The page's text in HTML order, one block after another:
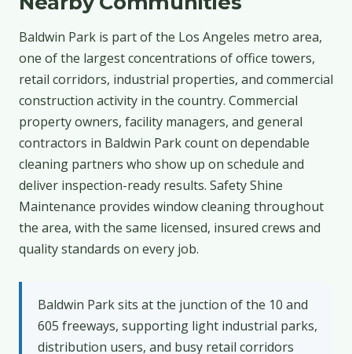
Baldwin Park is part of the Los Angeles metro area,
one of the largest concentrations of office towers,
retail corridors, industrial properties, and commercial
construction activity in the country. Commercial
property owners, facility managers, and general
contractors in Baldwin Park count on dependable
cleaning partners who show up on schedule and
deliver inspection-ready results. Safety Shine
Maintenance provides window cleaning throughout
the area, with the same licensed, insured crews and
quality standards on every job.
Baldwin Park sits at the junction of the 10 and
605 freeways, supporting light industrial parks,
distribution users, and busy retail corridors